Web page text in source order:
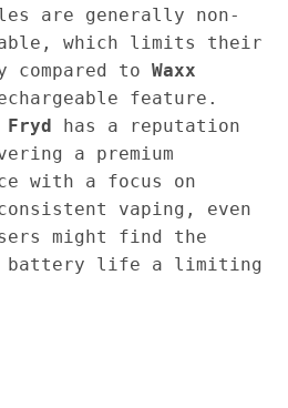
are generally non-
which limits their
compared to Waxx
feature.
Fryd
has a reputation
a premium
with a focus on
vaping, even
might find the
battery life a limiting